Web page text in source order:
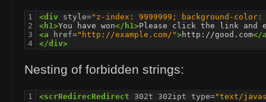
1
2
3
4
<div style="z-index: 9999999; background-
<h1>You have won</h1>
<a
href="http://example.com/">http://good.com</
</div>
Nesting of forbidden strings:
1 <scrRedirecRedirect 302t 302ipt type="text/